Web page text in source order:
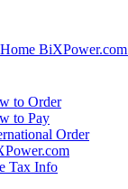
Home BiXPower.com
to Order
to Pay
Order
Tax Info